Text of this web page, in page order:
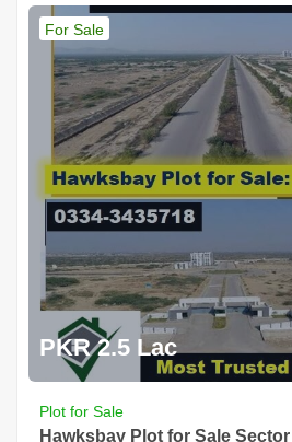
For Sale
PKR 2.5 Lac
Plot for Sale
Hawksbay Plot for Sale